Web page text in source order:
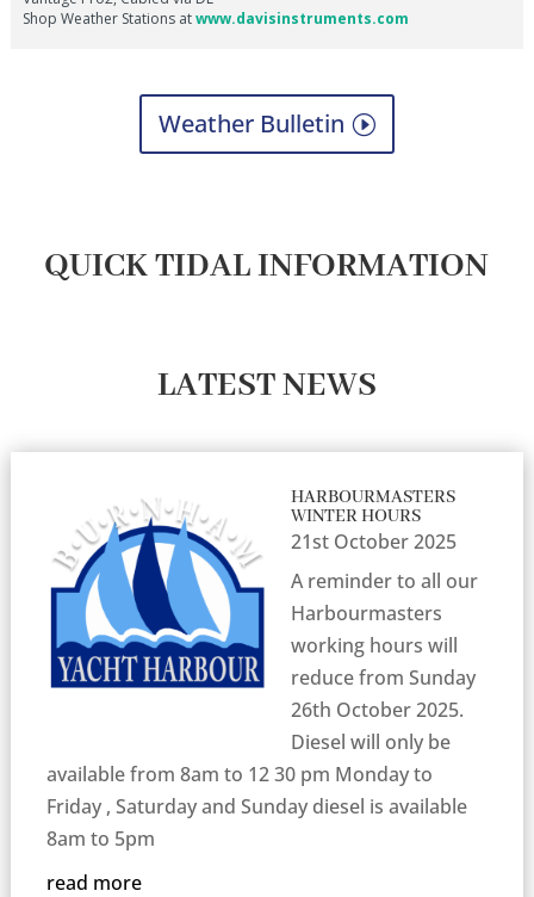
Weather Bulletin
QUICK TIDAL INFORMATION
LATEST NEWS
HARBOURMASTERS
WINTER HOURS
21st October 2025
A reminder to all our
Harbourmasters
working hours will
reduce from Sunday
26th October 2025.
Diesel will only be
available from 8am to 12 30 pm Monday to
Friday , Saturday and Sunday diesel is available
8am to 5pm
read more